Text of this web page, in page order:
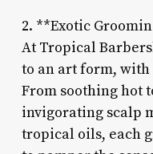
2. **Exotic
At Tropical
to an art form, with
From soothing hot
invigorating scalp
tropical oils, each